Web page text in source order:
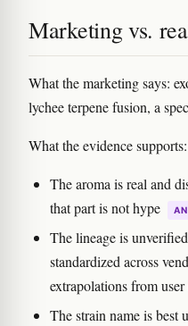
Marketing vs.
What the marketing says:
lychee terpene fusion, a
What the evidence supports:
The aroma is real and
that part is not hype
The lineage is
standardized across
extrapolations from
The strain name is best